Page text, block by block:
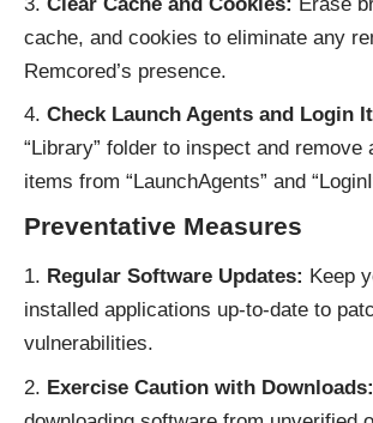
cache, and cookies to eliminate any
Remcored’s presence.
Check Launch Agents and Login
“Library” folder to inspect and remove
items from “LaunchAgents” and
Preventative Measures
Regular Software Updates: Keep
installed applications up-to-date to
vulnerabilities.
Exercise Caution with Downloads: